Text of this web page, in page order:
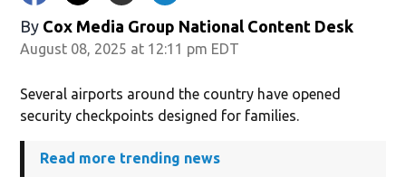
By Cox Media Group National Content Desk
August 08, 2025 at 12:11 pm EDT
Several airports around the country have opened
security checkpoints designed for families.
Read more trending news